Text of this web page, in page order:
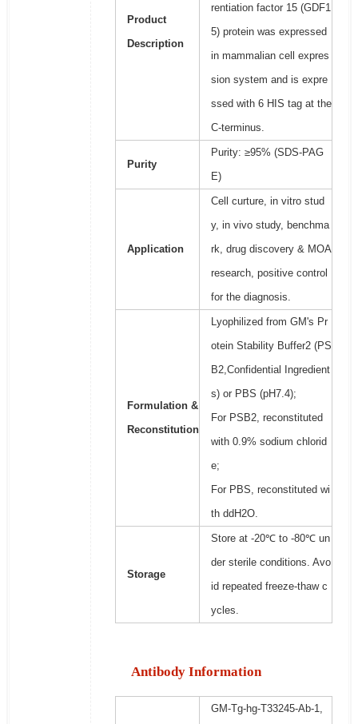
Product
Description
rentiation factor 15 (GDF1
5) protein was expressed
in mammalian cell expres
sion system and is expre
ssed with 6 HIS tag at the
C-terminus.
Purity
Purity: ≥95% (SDS-PAG
E)
Application
Cell curture, in vitro stud
y, in vivo study, benchma
rk, drug discovery & MOA
research, positive control
for the diagnosis.
Formulation &
Reconstitution
Lyophilized from GM's Pr
otein Stability Buffer2 (PS
B2,Confidential Ingredient
s) or PBS (pH7.4);
For PSB2, reconstituted
with 0.9% sodium chlorid
e;
For PBS, reconstituted wi
th ddH2O.
Storage
Store at -20℃ to -80℃ un
der sterile conditions. Avo
id repeated freeze-thaw c
ycles.
Antibody Information
GM-Tg-hg-T33245-Ab-1,